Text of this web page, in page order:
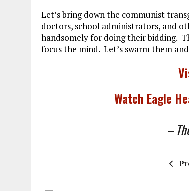
Let’s bring down the communist
doctors, school administrators, and
handsomely for doing their bidding.
focus the mind. Let’s swarm them
Watch Eagle
–